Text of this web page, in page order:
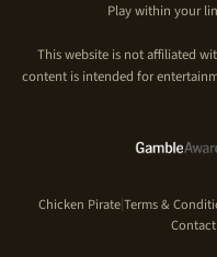
Play within your
This website is not affiliated
content is intended for
Chicken Pirate|Terms &
Contact